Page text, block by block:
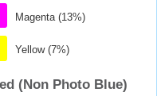
Magenta (13%)
Yellow (7%)
(Non Photo Blue)